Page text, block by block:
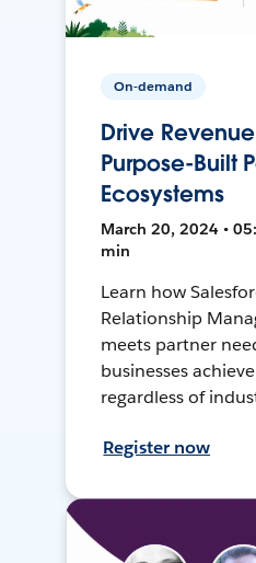
On-demand
Drive
Purpose-Built
Ecosystems
March 20, 2024 •
min
Learn how
Relationship
meets partner
businesses
regardless of
Register now